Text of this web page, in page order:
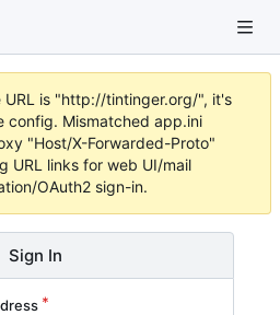
is "http://tintinger.org/", it's
config. Mismatched app.ini
"Host/X-Forwarded-Proto"
URL links for web UI/mail
OAuth2 sign-in.
Sign In